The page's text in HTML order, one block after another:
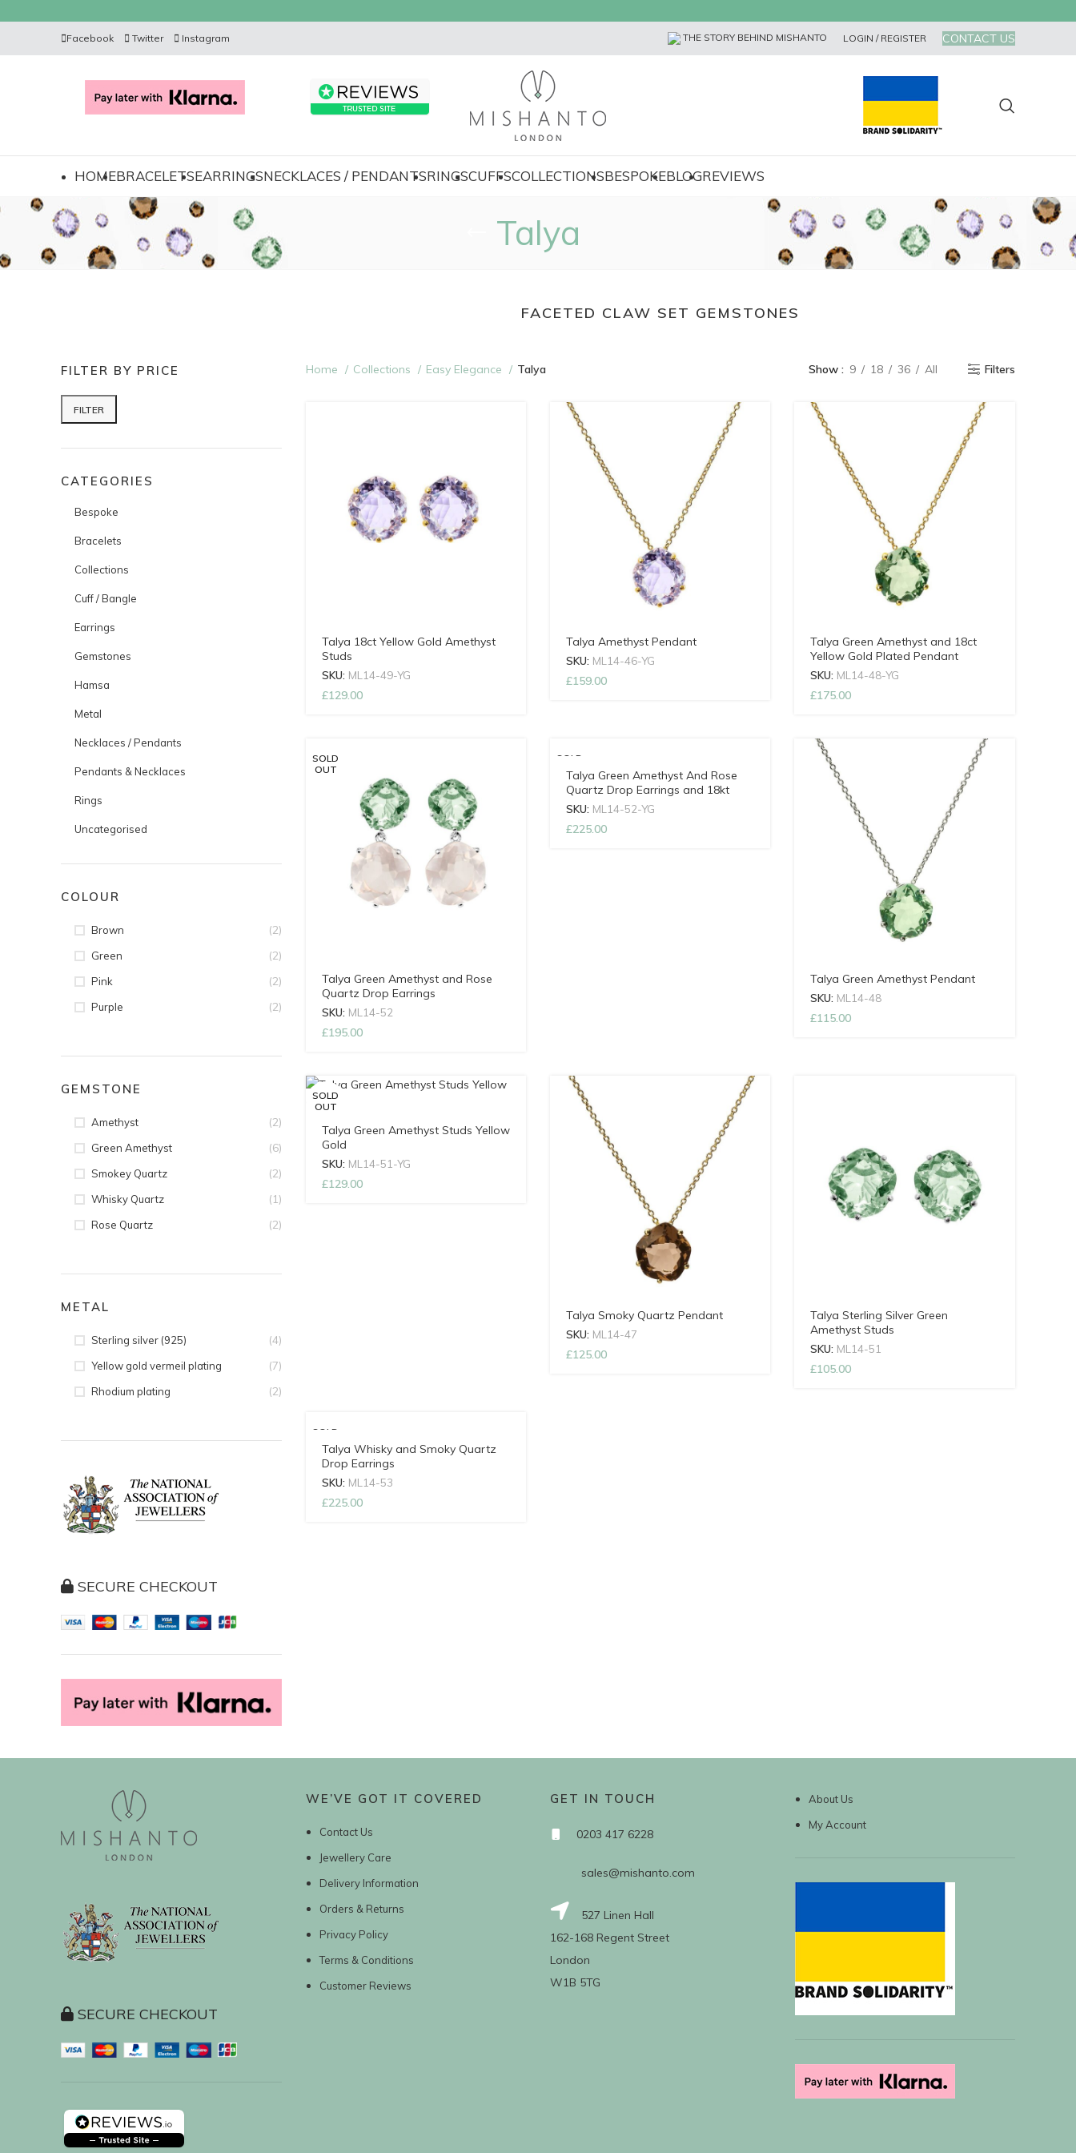
Facebook Twitter Instagram THE STORY BEHIND MISHANTO LOGIN / REGISTER CONTACT US
HOMEBRACELETSEARRINGSNECKLACES / PENDANTSRINGSCUFFSCOLLECTIONSBESPOKEBLOGREVIEWS
Talya
FILTER BY PRICE
Min price
Max price
FILTER
CATEGORIES
Bespoke
Bracelets
Collections
Cuff / Bangle
Earrings
Gemstones
Hamsa
Metal
Necklaces / Pendants
Pendants & Necklaces
Rings
Uncategorised
COLOUR
Brown (2)
Green (2)
Pink (2)
Purple (2)
GEMSTONE
Amethyst (2)
Green Amethyst (6)
Smokey Quartz (2)
Whisky Quartz (1)
Rose Quartz (2)
METAL
Sterling silver (925) (4)
Yellow gold vermeil plating (7)
Rhodium plating (2)
SECURE CHECKOUT
FACETED CLAW SET GEMSTONES
Home Collections Easy Elegance Talya Show 9 18 36 All Filters
Talya 18ct Yellow Gold Amethyst
Studs
SKU: ML14-49-YG
£129.00
Talya Amethyst Pendant
SKU: ML14-46-YG
£159.00
Talya Green Amethyst and 18ct
Yellow Gold Plated Pendant
SKU: ML14-48-YG
£175.00
SOLD
OUT
Talya Green Amethyst and Rose
Quartz Drop Earrings
SKU: ML14-52
£195.00
SOLD
OUT
NEW
Talya Green Amethyst And Rose
Quartz Drop Earrings and 18kt
Gold Vermeil
SKU: ML14-52-YG
£225.00
Talya Green Amethyst Pendant
SKU: ML14-48
£115.00
SOLD
OUT
Talya Green Amethyst Studs Yellow
Gold
SKU: ML14-51-YG
£129.00
Talya Smoky Quartz Pendant
SKU: ML14-47
£125.00
Talya Sterling Silver Green
Amethyst Studs
SKU: ML14-51
£105.00
SOLD
OUT
Talya Whisky and Smoky Quartz
Drop Earrings
SKU: ML14-53
£225.00
SECURE CHECKOUT
WE’VE GOT IT COVERED
Contact Us
Jewellery Care
Delivery Information
Orders & Returns
Privacy Policy
Terms & Conditions
Customer Reviews
GET IN TOUCH
0203 417 6228
sales@mishanto.com
527 Linen Hall
162-168 Regent Street
London
W1B 5TG
About Us
My Account